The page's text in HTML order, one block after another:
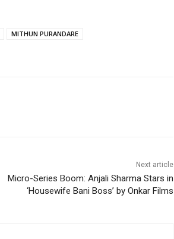
MITHUN PURANDARE
Next article
Micro-Series Boom: Anjali Sharma Stars in
‘Housewife Bani Boss’ by Onkar Films